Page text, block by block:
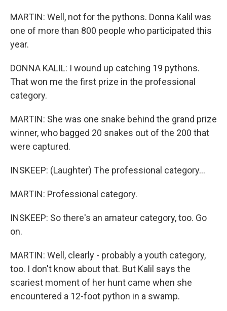
MARTIN: Well, not for the pythons. Donna Kalil was
one of more than 800 people who participated this
year.
DONNA KALIL: I wound up catching 19 pythons.
That won me the first prize in the professional
category.
MARTIN: She was one snake behind the grand prize
winner, who bagged 20 snakes out of the 200 that
were captured.
INSKEEP: (Laughter) The professional category...
MARTIN: Professional category.
INSKEEP: So there's an amateur category, too. Go
on.
MARTIN: Well, clearly - probably a youth category,
too. I don't know about that. But Kalil says the
scariest moment of her hunt came when she
encountered a 12-foot python in a swamp.